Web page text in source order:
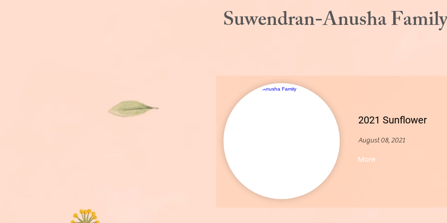
Suwendran-Anusha
2021 Sunflower
August 08, 2021
More